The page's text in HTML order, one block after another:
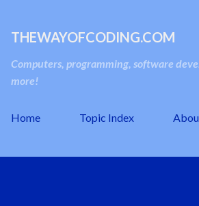
THEWAYOFCODING.COM
Computers, programming, software
more!
Home Topic Index